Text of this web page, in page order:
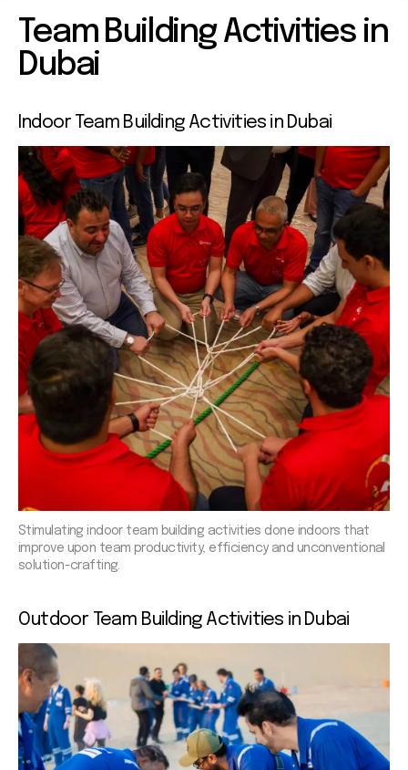
Team Building Activities in
Dubai
Indoor Team Building Activities in Dubai
Stimulating indoor team building activities done indoors that
improve upon team productivity, efficiency and unconventional
solution-crafting.
Outdoor Team Building Activities in Dubai